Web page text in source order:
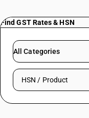
PRICING
Try BUSY
Find GST Rates & HSN
All Categories
Search HSN by code